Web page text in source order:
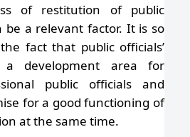
of restitution of public
be a relevant factor. It is so
fact that public officials’
a development area for
public officials and
for a good functioning of
at the same time.